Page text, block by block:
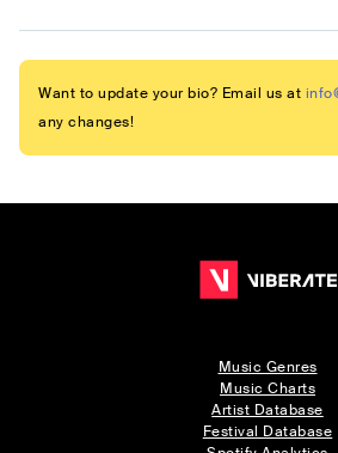
Want to update your bio? Email us at
any changes!
Music Genres
Music Charts
Artist Database
Festival Database